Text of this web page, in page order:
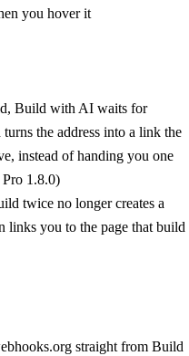
you hover it
Build with AI waits for
the address into a link the
instead of handing you one
1.8.0)
twice no longer creates a
links you to the page that build
straight from Build